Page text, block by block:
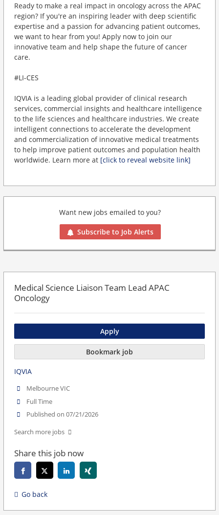
Ready to make a real impact in oncology across the APAC
region? If you're an inspiring leader with deep scientific
expertise and a passion for advancing patient outcomes,
we want to hear from you! Apply now to join our
innovative team and help shape the future of cancer
care.
#LI-CES
IQVIA is a leading global provider of clinical research
services, commercial insights and healthcare intelligence
to the life sciences and healthcare industries. We create
intelligent connections to accelerate the development
and commercialization of innovative medical treatments
to help improve patient outcomes and population health
worldwide. Learn more at [click to reveal website link]
Want new jobs emailed to you?
Subscribe to Job Alerts
Medical Science Liaison Team Lead APAC
Oncology
Apply
Bookmark job
IQVIA
Melbourne VIC
Full Time
Published on 07/21/2026
Search more jobs
Share this job now
Go back